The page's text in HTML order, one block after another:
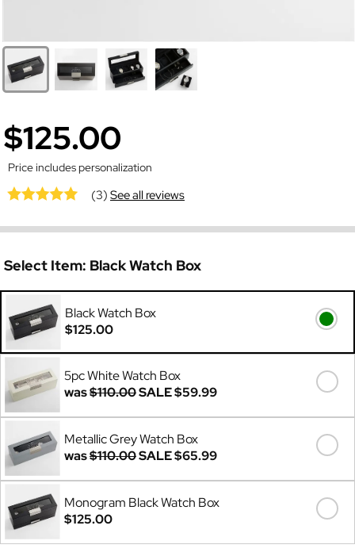
$125.00
Price includes personalization
(3)See all reviews
Select Item: Black Watch Box
Black Watch Box
$125.00
5pc White Watch Box
was$110.00SALE$59.99
Metallic Grey Watch Box
was$110.00SALE$65.99
Monogram Black Watch Box
$125.00